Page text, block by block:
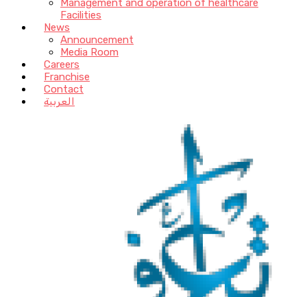
Management and operation of healthcare
Facilities
News
Announcement
Media Room
Careers
Franchise
Contact
العربية